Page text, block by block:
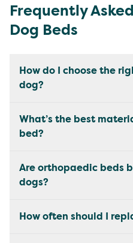
Frequently
Dog Beds
How do I choose the
dog?
What’s the best
bed?
Are orthopaedic beds
dogs?
How often should I